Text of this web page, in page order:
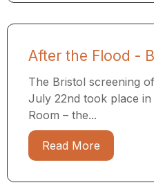
After the Flood -
The Bristol screening
July 22nd took place in
Room – the...
Read More